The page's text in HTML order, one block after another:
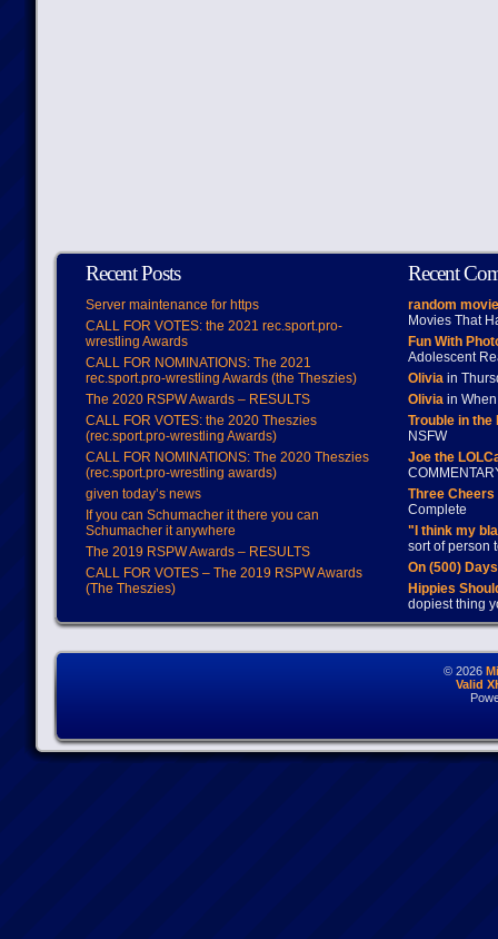
Recent Posts
Server maintenance for https
CALL FOR VOTES: the 2021 rec.sport.pro-
wrestling Awards
CALL FOR NOMINATIONS: The 2021
rec.sport.pro-wrestling Awards (the Theszies)
The 2020 RSPW Awards – RESULTS
CALL FOR VOTES: the 2020 Theszies
(rec.sport.pro-wrestling Awards)
CALL FOR NOMINATIONS: The 2020 Theszies
(rec.sport.pro-wrestling awards)
given today’s news
If you can Schumacher it there you can
Schumacher it anywhere
The 2019 RSPW Awards – RESULTS
CALL FOR VOTES – The 2019 RSPW Awards
(The Theszies)
Recent
random
Movies That
Fun With
Adolescent
Oliviain
Oliviain When
Trouble in
NSFW
Joe the
Three
Complete
"I think my
sort of person
On (500)
Hippies
dopiest thing
© 2026
Valid